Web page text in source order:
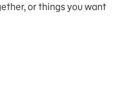
or things you want